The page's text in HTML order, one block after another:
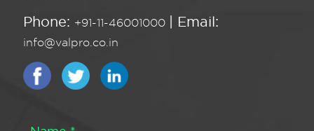
Phone: +91-11-46001000 | Email:
info@valpro.co.in